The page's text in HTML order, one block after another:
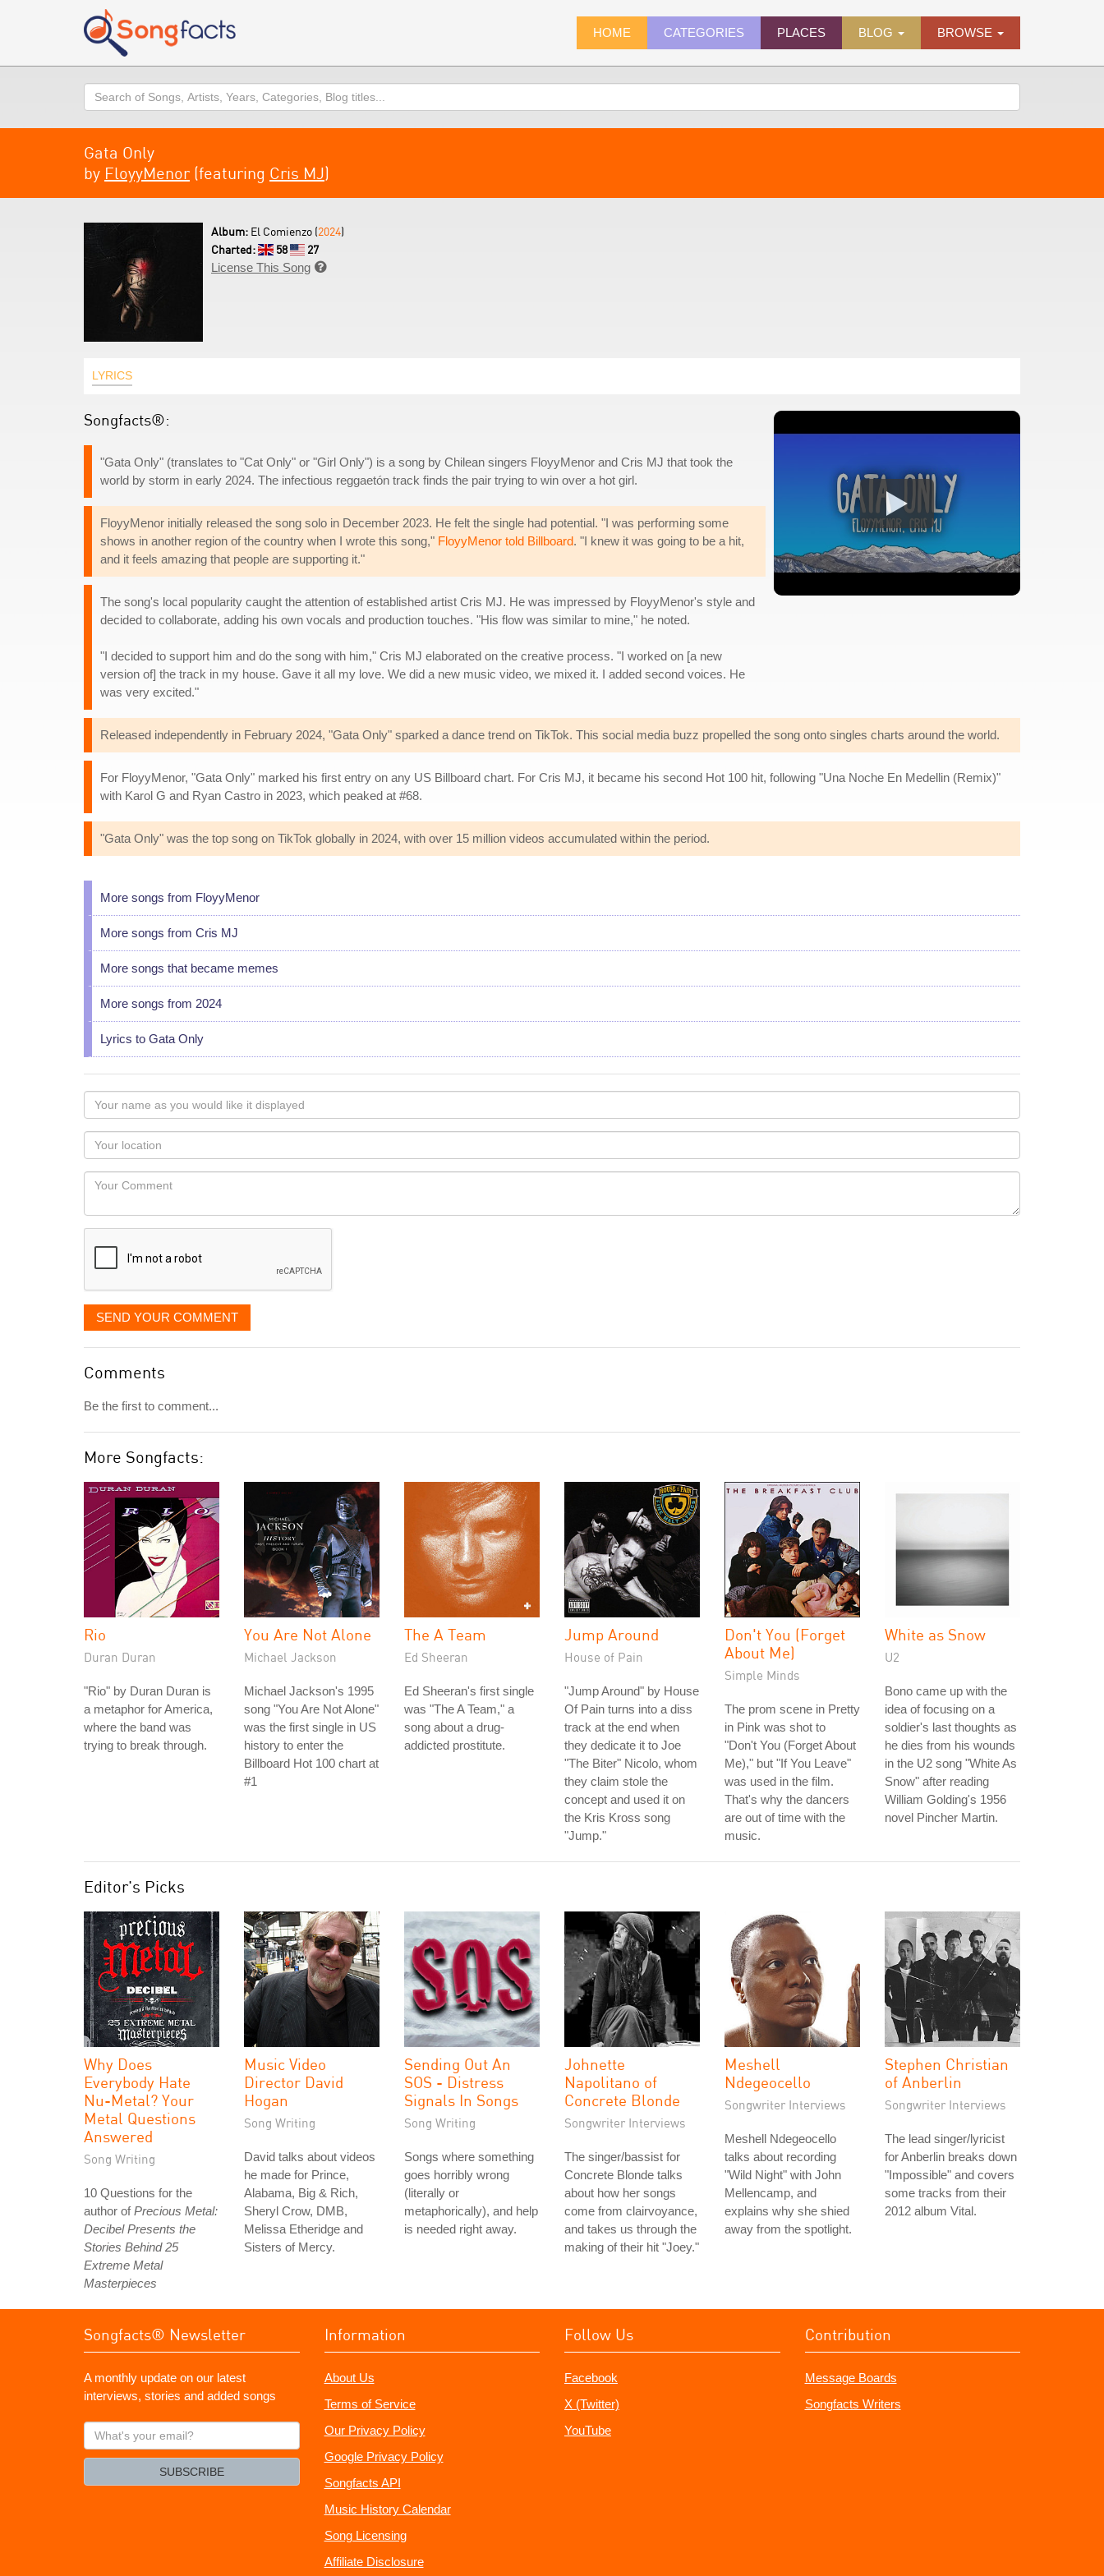
HOME CATEGORIES PLACES BLOG BROWSE
Search
Gata Only
by FloyyMenor (featuring Cris MJ)
Album: El Comienzo (2024)
Charted:
58
27
License This Song 
LYRICS
Songfacts®:
"Gata Only" (translates to "Cat Only" or "Girl Only") is a song by Chilean singers FloyyMenor and Cris MJ that took the
world by storm in early 2024. The infectious reggaetón track finds the pair trying to win over a hot girl.
FloyyMenor initially released the song solo in December 2023. He felt the single had potential. "I was performing some
shows in another region of the country when I wrote this song," FloyyMenor told Billboard. "I knew it was going to be a hit,
and it feels amazing that people are supporting it."
The song's local popularity caught the attention of established artist Cris MJ. He was impressed by FloyyMenor's style and
decided to collaborate, adding his own vocals and production touches. "His flow was similar to mine," he noted.
"I decided to support him and do the song with him," Cris MJ elaborated on the creative process. "I worked on [a new
version of] the track in my house. Gave it all my love. We did a new music video, we mixed it. I added second voices. He
was very excited."
Released independently in February 2024, "Gata Only" sparked a dance trend on TikTok. This social media buzz propelled the song onto singles charts around the world.
For FloyyMenor, "Gata Only" marked his first entry on any US Billboard chart. For Cris MJ, it became his second Hot 100 hit, following "Una Noche En Medellin (Remix)"
with Karol G and Ryan Castro in 2023, which peaked at #68.
"Gata Only" was the top song on TikTok globally in 2024, with over 15 million videos accumulated within the period.
More songs from FloyyMenor
More songs from Cris MJ
More songs that became memes
More songs from 2024
Lyrics to Gata Only
Your
name
as
you
would
like
displayed
Your
Locaton
Your
SEND YOUR COMMENT
Comments
Be the first to comment...
More Songfacts:
Rio
Duran Duran
"Rio" by Duran Duran is
a metaphor for America,
where the band was
trying to break through.
You Are Not Alone
Michael Jackson
Michael Jackson's 1995
song "You Are Not Alone"
was the first single in US
history to enter the
Billboard Hot 100 chart at
#1
The A Team
Ed Sheeran
Ed Sheeran's first single
was "The A Team," a
song about a drug-
addicted prostitute.
Jump Around
House of Pain
"Jump Around" by House
Of Pain turns into a diss
track at the end when
they dedicate it to Joe
"The Biter" Nicolo, whom
they claim stole the
concept and used it on
the Kris Kross song
"Jump."
Don't You (Forget
About Me)
Simple Minds
The prom scene in Pretty
in Pink was shot to
"Don't You (Forget About
Me)," but "If You Leave"
was used in the film.
That's why the dancers
are out of time with the
music.
White as Snow
U2
Bono came up with the
idea of focusing on a
soldier's last thoughts as
he dies from his wounds
in the U2 song "White As
Snow" after reading
William Golding's 1956
novel Pincher Martin.
Editor's Picks
Why Does
Everybody Hate
Nu-Metal? Your
Metal Questions
Answered
Song Writing
10 Questions for the
author ofPrecious Metal:
Decibel Presents the
Stories Behind 25
Extreme Metal
Masterpieces
Music Video
Director David
Hogan
Song Writing
David talks about videos
he made for Prince,
Alabama, Big & Rich,
Sheryl Crow, DMB,
Melissa Etheridge and
Sisters of Mercy.
Sending Out An
SOS - Distress
Signals In Songs
Song Writing
Songs where something
goes horribly wrong
(literally or
metaphorically), and help
is needed right away.
Johnette
Napolitano of
Concrete Blonde
Songwriter Interviews
The singer/bassist for
Concrete Blonde talks
about how her songs
come from clairvoyance,
and takes us through the
making of their hit "Joey."
Meshell
Ndegeocello
Songwriter Interviews
Meshell Ndegeocello
talks about recording
"Wild Night" with John
Mellencamp, and
explains why she shied
away from the spotlight.
Stephen Christian
of Anberlin
Songwriter Interviews
The lead singer/lyricist
for Anberlin breaks down
"Impossible" and covers
some tracks from their
2012 album Vital.
Songfacts® Newsletter
A monthly update on our latest
interviews, stories and added songs
What's
your
SUBSCRIBE
Information
About Us
Terms of Service
Our Privacy Policy
Google Privacy Policy
Songfacts API
Music History Calendar
Song Licensing
Affiliate Disclosure
Follow Us
Facebook
X (Twitter)
YouTube
Contribution
Message Boards
Songfacts Writers